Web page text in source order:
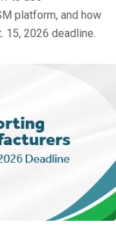
platform, and how
15, 2026 deadline.